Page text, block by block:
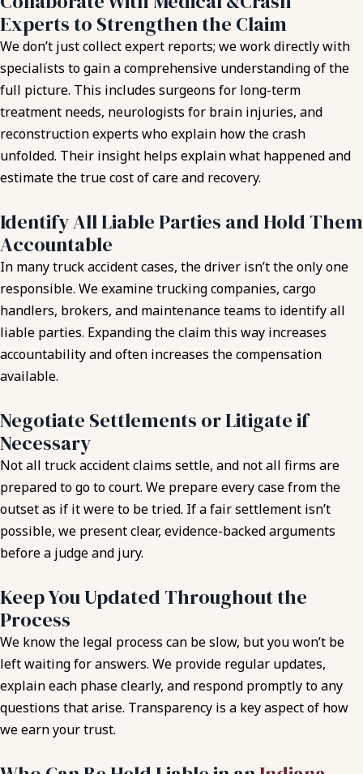
Experts to Strengthen the Claim
We don’t just collect expert reports; we work directly with
specialists to gain a comprehensive understanding of the
full picture. This includes surgeons for long-term
treatment needs, neurologists for brain injuries, and
reconstruction experts who explain how the crash
unfolded. Their insight helps explain what happened and
estimate the true cost of care and recovery.
Identify All Liable Parties and Hold Them
Accountable
In many truck accident cases, the driver isn’t the only one
responsible. We examine trucking companies, cargo
handlers, brokers, and maintenance teams to identify all
liable parties. Expanding the claim this way increases
accountability and often increases the compensation
available.
Negotiate Settlements or Litigate if
Necessary
Not all truck accident claims settle, and not all firms are
prepared to go to court. We prepare every case from the
outset as if it were to be tried. If a fair settlement isn’t
possible, we present clear, evidence-backed arguments
before a judge and jury.
Keep You Updated Throughout the
Process
We know the legal process can be slow, but you won’t be
left waiting for answers. We provide regular updates,
explain each phase clearly, and respond promptly to any
questions that arise. Transparency is a key aspect of how
we earn your trust.